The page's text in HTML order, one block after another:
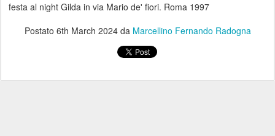
festa al night Gilda in via Mario de' fiori. Roma 1997
Postato 6th March 2024da Marcellino Fernando Radogna